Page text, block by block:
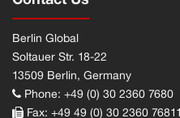
Berlin Global
Soltauer Str. 18-22
13509 Berlin, Germany
Phone: +49 (0) 30 2360 7680
Fax: +49 49 (0) 30 2360 76811